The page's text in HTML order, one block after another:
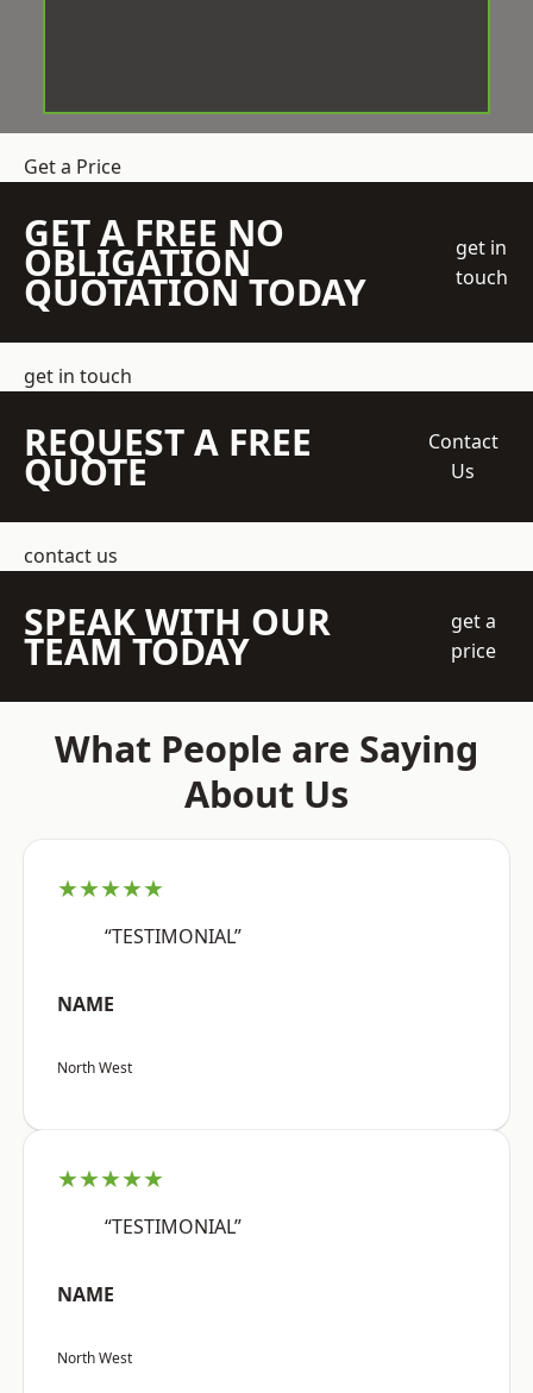
Get a Price
GET A FREE NO
OBLIGATION
QUOTATION TODAY
get in
touch
get in touch
REQUEST A FREE
QUOTE
Contact
Us
contact us
SPEAK WITH OUR
TEAM TODAY
get a
price
What People are Saying
About Us
★★★★★
“TESTIMONIAL”
NAME
North West
★★★★★
“TESTIMONIAL”
NAME
North West